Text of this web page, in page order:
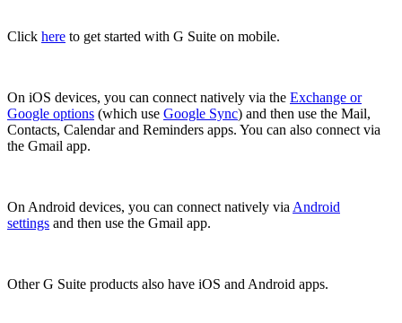
Click here to get started with G Suite on mobile.
On iOS devices, you can connect natively via the Exchange or
Google options (which use Google Sync) and then use the Mail,
Contacts, Calendar and Reminders apps. You can also connect via
the Gmail app.
On Android devices, you can connect natively via Android
settings and then use the Gmail app.
Other G Suite products also have iOS and Android apps.